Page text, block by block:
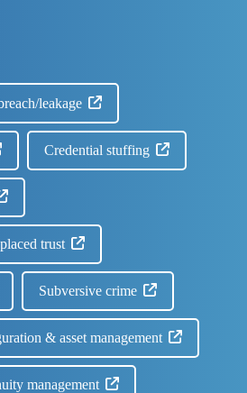
leakage
Credential stuffing
trust
Subversive crime
& asset management
management